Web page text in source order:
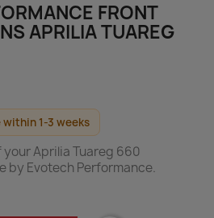
FRONT
APRILIA TUAREG
within 1-3 weeks
Aprilia Tuareg 660
by Evotech Performance.